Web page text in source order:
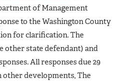
of Management
to the Washington County
for clarification. The
other state defendant) and
All responses due 29
other developments, The